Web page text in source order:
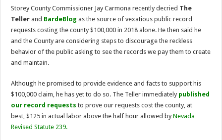
Storey County Commissioner Jay Carmona recently decried The
Teller and BardeBlog as the source of vexatious public record
requests costing the county $100,000 in 2018 alone. He then said he
and the County are considering steps to discourage the reckless
behavior of the public asking to see the records we pay them to create
and maintain.
Although he promised to provide evidence and facts to support his
$100,000 claim, he has yet to do so. The Teller immediately published
our record requests to prove our requests cost the county, at
best, $125 in actual labor above the half hour allowed byNevada
Revised Statute 239.